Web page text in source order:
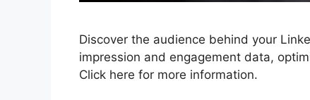
Discover the audience behind your
impression and engagement data,
Click here for more information.